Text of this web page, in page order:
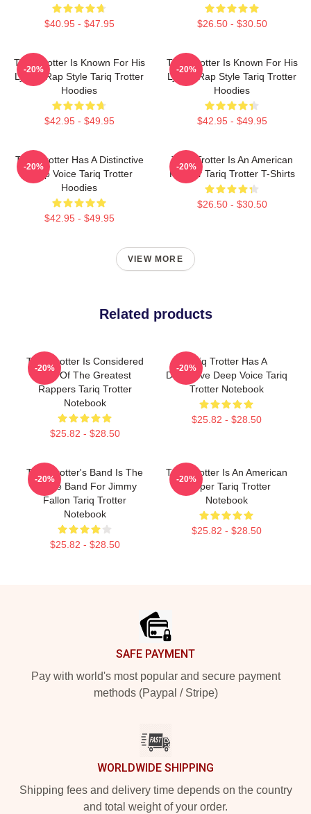
$40.95 - $47.95 $26.50 - $30.50
Tariq Trotter Is Known For His
Lyrical Rap Style Tariq Trotter
Hoodies
$42.95 - $49.95
-20%
Tariq Trotter Is Known For His
Lyrical Rap Style Tariq Trotter
Hoodies
$42.95 - $49.95
-20%
Tariq Trotter Has A Distinctive
Deep Voice Tariq Trotter
Hoodies
$42.95 - $49.95
-20%
Tariq Trotter Is An American
Rapper Tariq Trotter T-Shirts
$26.50 - $30.50
-20%
VIEW MORE
Related products
Tariq Trotter Is Considered
One Of The Greatest
Rappers Tariq Trotter
Notebook
$25.82 - $28.50
-20%
Tariq Trotter Has A
Distinctive Deep Voice Tariq
Trotter Notebook
$25.82 - $28.50
-20%
Tariq Trotter's Band Is The
House Band For Jimmy
Fallon Tariq Trotter
Notebook
$25.82 - $28.50
-20%
Tariq Trotter Is An American
Rapper Tariq Trotter
Notebook
$25.82 - $28.50
-20%
SAFE PAYMENT
Pay with world's most popular and secure payment
methods (Paypal / Stripe)
WORLDWIDE SHIPPING
Shipping fees and delivery time depends on the country
and total weight of your order.